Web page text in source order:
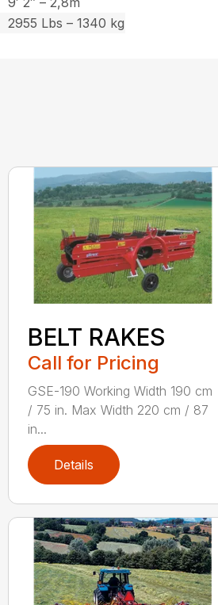
2955 Lbs – 1340 kg
BELT RAKES
Call for Pricing
GSE-190 Working Width 190 cm
/ 75 in. Max Width 220 cm / 87
in...
Details